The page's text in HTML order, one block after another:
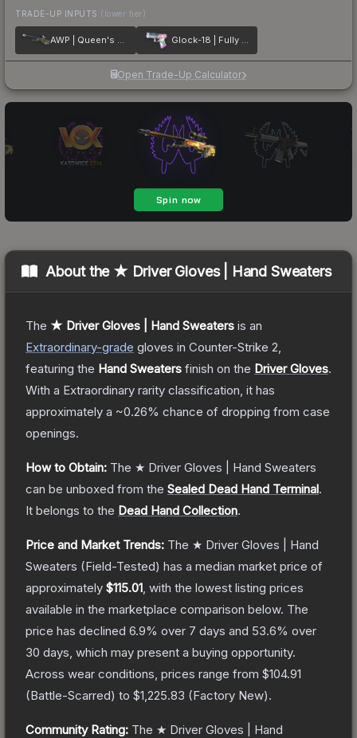
TRADE-UP INPUTS (lower tier)
AWP | Queen's Gambit Glock-18 | Fully Tuned
Open Trade-Up Calculator
About the ★ Driver Gloves | Hand Sweaters
The ★ Driver Gloves | Hand Sweaters is an
Extraordinary-grade gloves in Counter-Strike 2
featuring the Hand Sweaters finish on the Driver Gloves.
With a Extraordinary rarity classification, it has
approximately a ~0.26% chance of dropping from case
openings.
How to Obtain: The ★ Driver Gloves | Hand Sweaters
can be unboxed from the Sealed Dead Hand Terminal.
It belongs to the Dead Hand Collection.
Price and Market Trends: The ★ Driver Gloves | Hand
Sweaters (Field-Tested) has a median market price of
approximately $115.01 , with the lowest listing prices
available in the marketplace comparison below. The
price has declined 6.9% over 7 days and 53.6% over
30 days, which may present a buying opportunity.
Across wear conditions, prices range from $104.91
(Battle-Scarred) to $1,225.83 (Factory New).
Community Rating: The ★ Driver Gloves | Hand